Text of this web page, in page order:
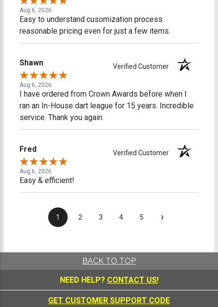
Aug 6, 2026
Easy to understand cusomization process.
reasonable pricing even for just a few items.
Shawn Verified Customer
Aug 6, 2026
I have ordered from Crown Awards before when I
ran an In-House dart league for 15 years. Incredible
service. Thank you again.
Fred Verified Customer
Aug 6, 2026
Easy & efficient!
1 2 3 4 5 ›
BACK TO TOP
NEED HELP? CONTACT US!
GET CUSTOMER SUPPORT CODE